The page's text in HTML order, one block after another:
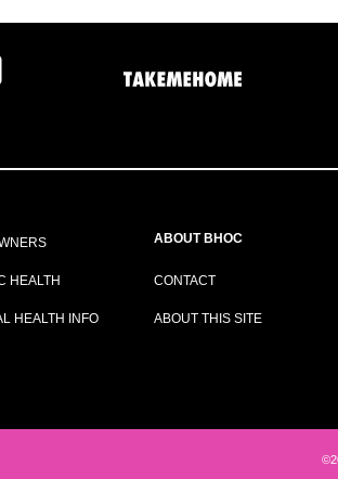
ABOUT BHOC
HEALTH CONTACT
HEALTH INFO ABOUT THIS SITE